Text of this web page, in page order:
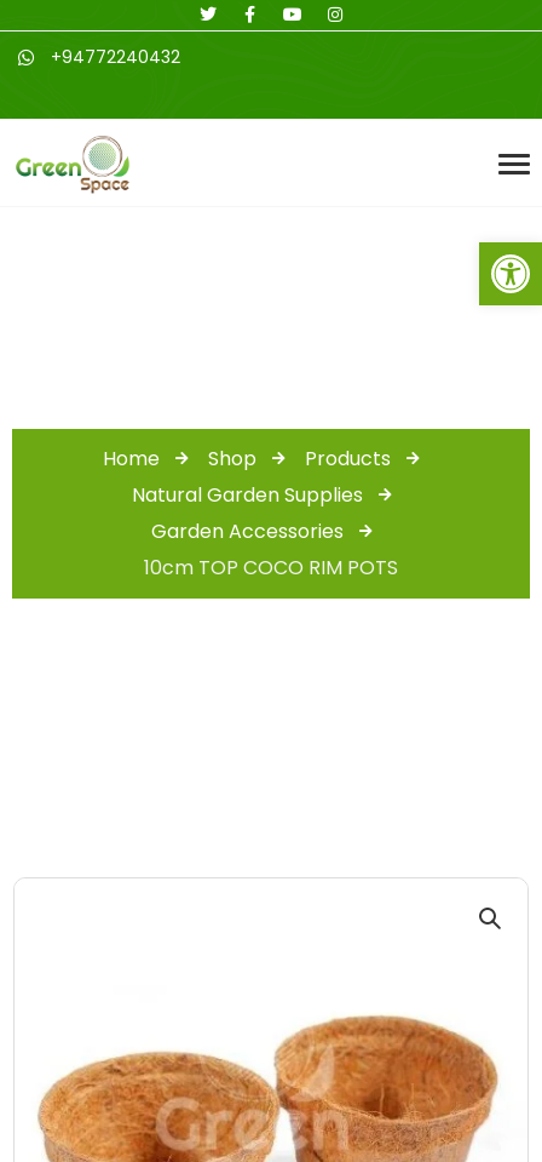
Open toolbar
+94772240432
Home Shop
Products
Natural Garden Supplies
Garden Accessories
10cm TOP COCO RIM POTS